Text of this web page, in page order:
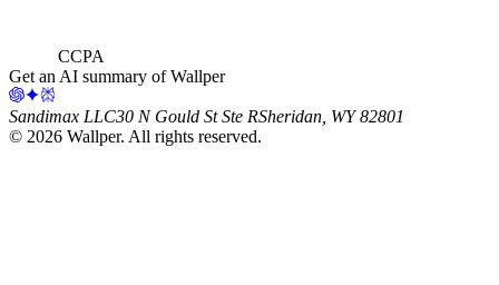
CCPA
Get an AI summary of Wallper
Sandimax LLC30 N Gould St Ste RSheridan, WY 82801
© 2026 Wallper. All rights reserved.